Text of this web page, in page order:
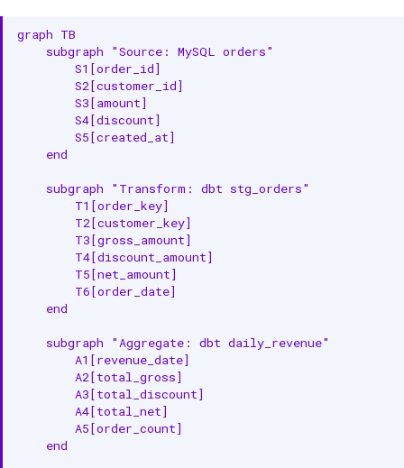
graph TB
    subgraph "Source: MySQL orders"
        S1[order_id]
        S2[customer_id]
        S3[amount]
        S4[discount]
        S5[created_at]
    end
    subgraph "Transform: dbt stg_orders"
        T1[order_key]
        T2[customer_key]
        T3[gross_amount]
        T4[discount_amount]
        T5[net_amount]
        T6[order_date]
    end
    subgraph "Aggregate: dbt daily_revenue"
        A1[revenue_date]
        A2[total_gross]
        A3[total_discount]
        A4[total_net]
        A5[order_count]
    end